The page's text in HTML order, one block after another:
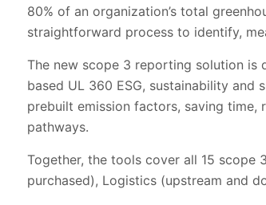
80% of an organization’s total
straightforward process to identify,
The new scope 3 reporting solution is
based UL 360 ESG, sustainability
prebuilt emission factors, saving
pathways.
Together, the tools cover all 15 scope
purchased), Logistics (upstream and